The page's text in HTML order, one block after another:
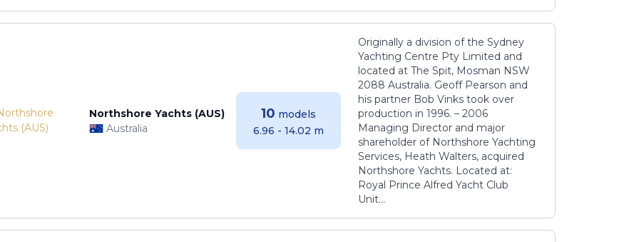
Northshore Yachts (AUS)
Australia
10 models
6.96 - 14.02 m
Originally a division of the Sydney
Yachting Centre Pty Limited and
located at The Spit, Mosman NSW
2088 Australia. Geoff Pearson and
his partner Bob Vinks took over
production in 1996. – 2006
Managing Director and major
shareholder of Northshore Yachting
Services, Heath Walters, acquired
Northshore Yachts. Located at:
Royal Prince Alfred Yacht Club
Unit...